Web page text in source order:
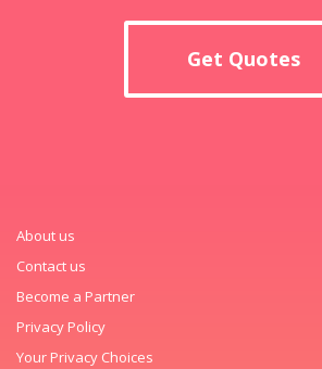
Get Quotes
About us
Contact us
Become a Partner
Privacy Policy
Your Privacy Choices